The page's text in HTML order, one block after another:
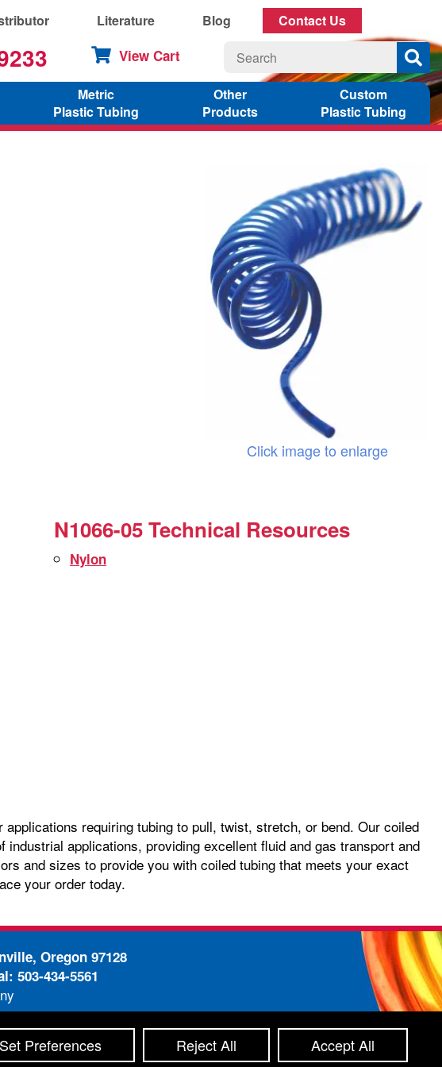
Literature Blog Contact Us
View Cart
Metric
Plastic Tubing
Other
Products
Custom
Plastic Tubing
Click image to enlarge
N1066-05 Technical Resources
Nylon
requiring tubing to pull, twist, stretch, or bend. Our coiled
applications, providing excellent fluid and gas transport and
and sizes to provide you with coiled tubing that meets your exact
your order today.
Oregon 97128
503-434-5561
Accessibility Statement-Site Map
Set Preferences Reject All Accept All